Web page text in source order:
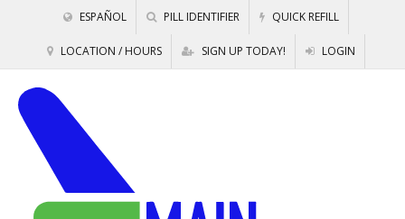
ESPAÑOL PILL IDENTIFIER QUICK REFILL
LOCATION / HOURS SIGN UP TODAY! LOGIN